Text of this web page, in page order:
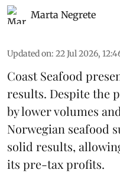
Marta Negrete
Updated on: 22 Jul 2026,
Coast Seafood
results. Despite the
by lower volumes
Norwegian seafood
solid results,
its pre-tax profits.